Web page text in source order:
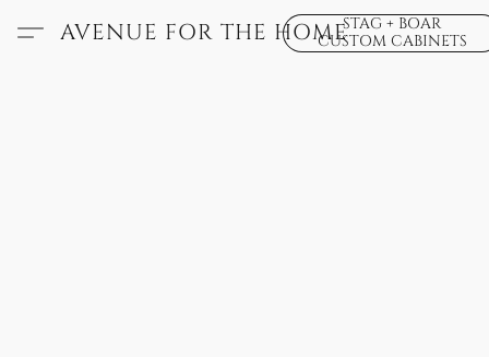
AVENUE FOR THE HOMESTAG + BOAR
CUSTOM CABINETS